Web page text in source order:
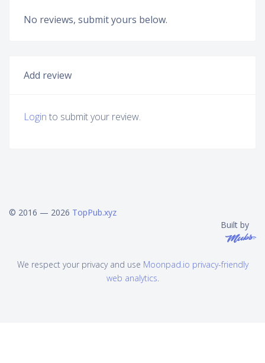
No reviews, submit yours below.
Add review
Login to submit your review.
© 2016 — 2026 TopPub.xyz
Built by
We respect your privacy and use Moonpad.io privacy-friendly
web analytics